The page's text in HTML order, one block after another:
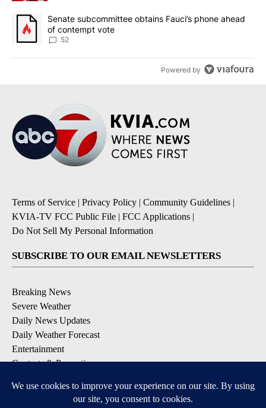
A trending article titled "Senate subcommittee obtains Fauci’s
Senate subcommittee obtains Fauci’s phone ahead
of contempt vote
52
Powered by
Terms of Service | Privacy Policy | Community Guidelines |
KVIA-TV FCC Public File | FCC Applications |
Do Not Sell My Personal Information
SUBSCRIBE TO OUR EMAIL NEWSLETTERS
Breaking News
Severe Weather
Daily News Updates
Daily Weather Forecast
Entertainment
Contests & Promotions
DOWNLOAD OUR APPS